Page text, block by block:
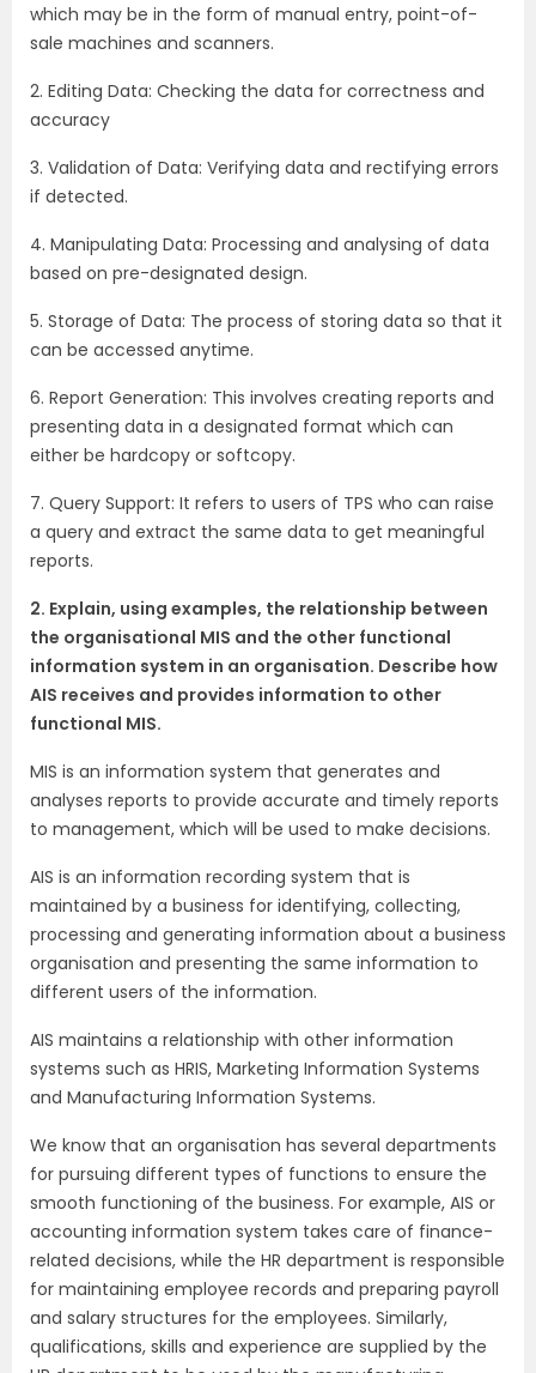
which may be in the form of manual entry, point-of-
sale machines and scanners.
2. Editing Data: Checking the data for correctness and
accuracy
3. Validation of Data: Verifying data and rectifying errors
if detected.
4. Manipulating Data: Processing and analysing of data
based on pre-designated design.
5. Storage of Data: The process of storing data so that it
can be accessed anytime.
6. Report Generation: This involves creating reports and
presenting data in a designated format which can
either be hardcopy or softcopy.
7. Query Support: It refers to users of TPS who can raise
a query and extract the same data to get meaningful
reports.
2. Explain, using examples, the relationship between
the organisational MIS and the other functional
information system in an organisation. Describe how
AIS receives and provides information to other
functional MIS.
MIS is an information system that generates and
analyses reports to provide accurate and timely reports
to management, which will be used to make decisions.
AIS is an information recording system that is
maintained by a business for identifying, collecting,
processing and generating information about a business
organisation and presenting the same information to
different users of the information.
AIS maintains a relationship with other information
systems such as HRIS, Marketing Information Systems
and Manufacturing Information Systems.
We know that an organisation has several departments
for pursuing different types of functions to ensure the
smooth functioning of the business. For example, AIS or
accounting information system takes care of finance-
related decisions, while the HR department is responsible
for maintaining employee records and preparing payroll
and salary structures for the employees. Similarly,
qualifications, skills and experience are supplied by the